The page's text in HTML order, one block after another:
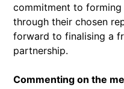
commitment to
through their chosen
forward to finalising a
partnership.
Commenting on the